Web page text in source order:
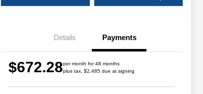
Details Payments
$672.28per month for 48 months
plus tax, $2,485 due at signing